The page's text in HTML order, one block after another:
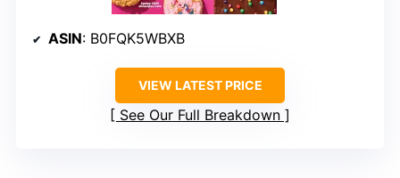
ASIN: B0FQK5WBXB
VIEW LATEST PRICE
See Our Full Breakdown